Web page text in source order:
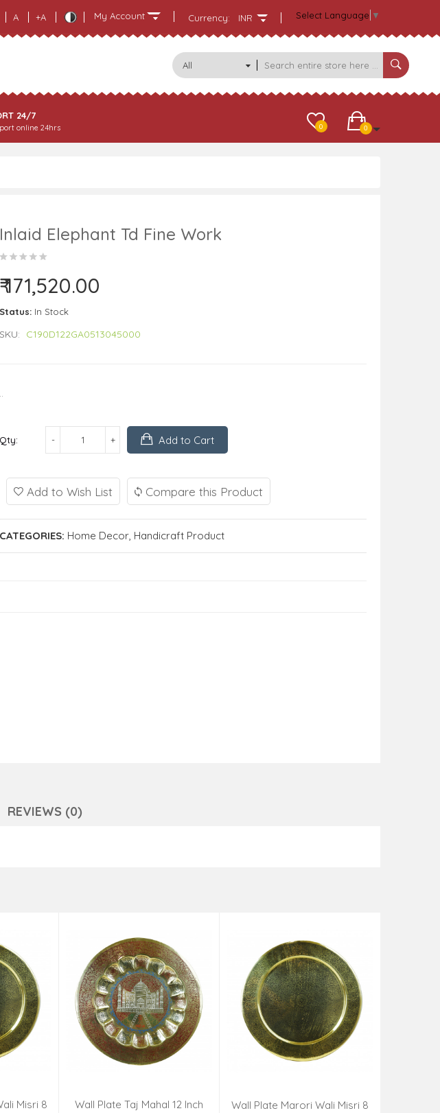
A +A My Account Select Language ▼
Currency: INR
All
Categories
24/7
online 24hrs 0
0
Inlaid Elephant Td Fine Work
₹ 171,520.00
Status: In Stock
SKU: C190D122GA0513045000
..
Qty: Add to Cart
Add to Wish List Compare this Product
CATEGORIES: Home Decor, Handicraft Product
REVIEWS (0)
Misri 8
Wall Plate Taj Mahal 12 Inch
Wall Plate Marori Wali Misri 8